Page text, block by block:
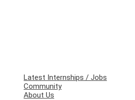
Latest Internships / Jobs
Community
About Us